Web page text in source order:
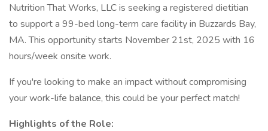
Nutrition That Works, LLC is seeking a registered dietitian
to support a 99-bed long-term care facility in Buzzards Bay,
MA. This opportunity starts November 21st, 2025 with 16
hours/week onsite work.
If you're looking to make an impact without compromising
your work-life balance, this could be your perfect match!
Highlights of the Role: